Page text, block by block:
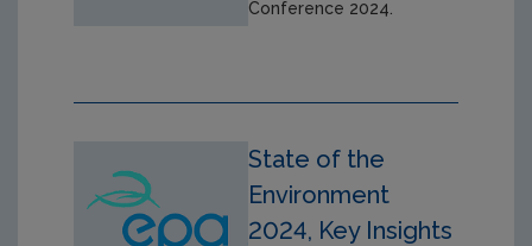
Conference 2024.
State of the
Environment
2024, Key Insights